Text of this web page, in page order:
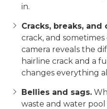
in.
Cracks, breaks, and
crack, and
camera reveals the
hairline crack and a
changes everything
Bellies and sags.
waste and water